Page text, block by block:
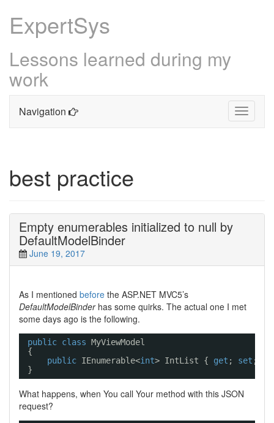
ExpertSys
Lessons learned during my
work
Navigation
Toggle
best practice
Empty enumerables initialized to null by
DefaultModelBinder
June 19, 2017
As I mentioned before the ASP.NET MVC5’s
DefaultModelBinderhas some quirks. The actual one I met
some days ago is the following.
public class MyViewModel
{
public IEnumerable<int> IntList { get ; set ; }
}
What happens, when You call Your method with this JSON
request?